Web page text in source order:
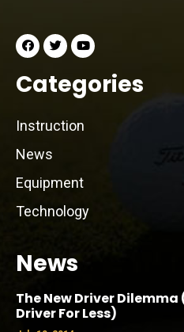
Categories
Instruction
News
Equipment
Technology
News
The New Driver Dilemma
Driver For Less)